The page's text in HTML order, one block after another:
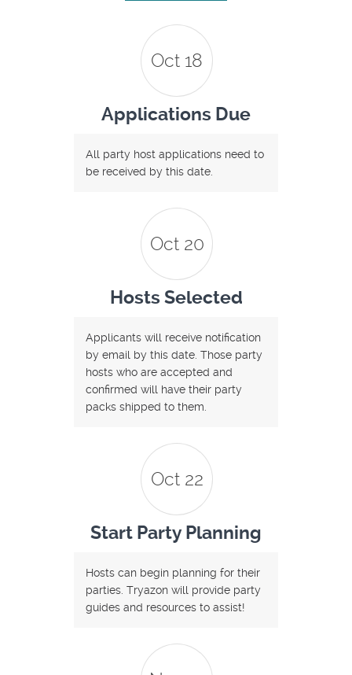
Oct 18
Applications Due
All party host applications need to
be received by this date.
Oct 20
Hosts Selected
Applicants will receive notification
by email by this date. Those party
hosts who are accepted and
confirmed will have their party
packs shipped to them.
Oct 22
Start Party Planning
Hosts can begin planning for their
parties. Tryazon will provide party
guides and resources to assist!